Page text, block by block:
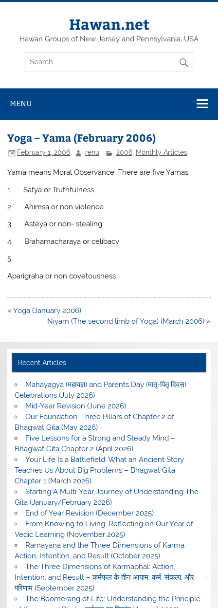
Skip
Hawan.net
Hawan Groups of New Jersey and Pennsylvania, USA
MENU
Yoga – Yama (February 2006)
February 1, 2006 renu 2006, Monthly Articles
Yama means Moral Observance. There are five Yamas.
1.Satya or Truthfulness
2.Ahimsa or non violence
3.Asteya or non- stealing
4. Brahamacharaya or celibacy
5.
Aparigraha or non covetousness
Post
« Yoga (January 2006)
Niyam (The second limb of Yoga) (March 2006) »
Recent Articles
Mahayagya (महायज्ञ) and Parents Day (मातृ-पितृ दिवस)
Celebrations (July 2026)
Mid-Year Revision (June 2026)
Our Foundation: Three Pillars of Chapter 2 of
Bhagwat Gita (May 2026)
Five Lessons for a Strong and Steady Mind –
Bhagwat Gita Chapter 2 (April 2026)
Your Life Is a Battlefield: What an Ancient Story
Teaches Us About Big Problems – Bhagwat Gita
Chapter 1 (March 2026)
Starting A Multi-Year Journey of Understanding The
Gita (January/February 2026)
End of Year Revision (December 2025)
From Knowing to Living: Reflecting on Our Year of
Vedic Learning (November 2025)
Ramayana and the Three Dimensions of Karma:
Action, Intention, and Result (October 2025)
The Three Dimensions of Karmaphal: Action,
Intention, and Result – कर्मफल के तीन आयाम: कर्म, संकल्प, और
परिणाम (September 2025)
The Boomerang of Life: Understanding the Principle